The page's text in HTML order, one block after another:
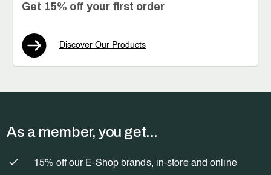
Get 15% off your first order
Discover Our Products
As a member, you get...
15% off our E-Shop brands, in-store and online